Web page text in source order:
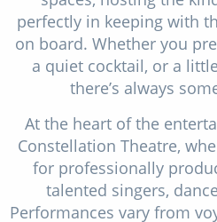
perfectly in keeping with
on board. Whether you
a quiet cocktail, or a
there’s always
At the heart of the
Constellation Theatre,
for professionally
talented singers,
Performances vary from